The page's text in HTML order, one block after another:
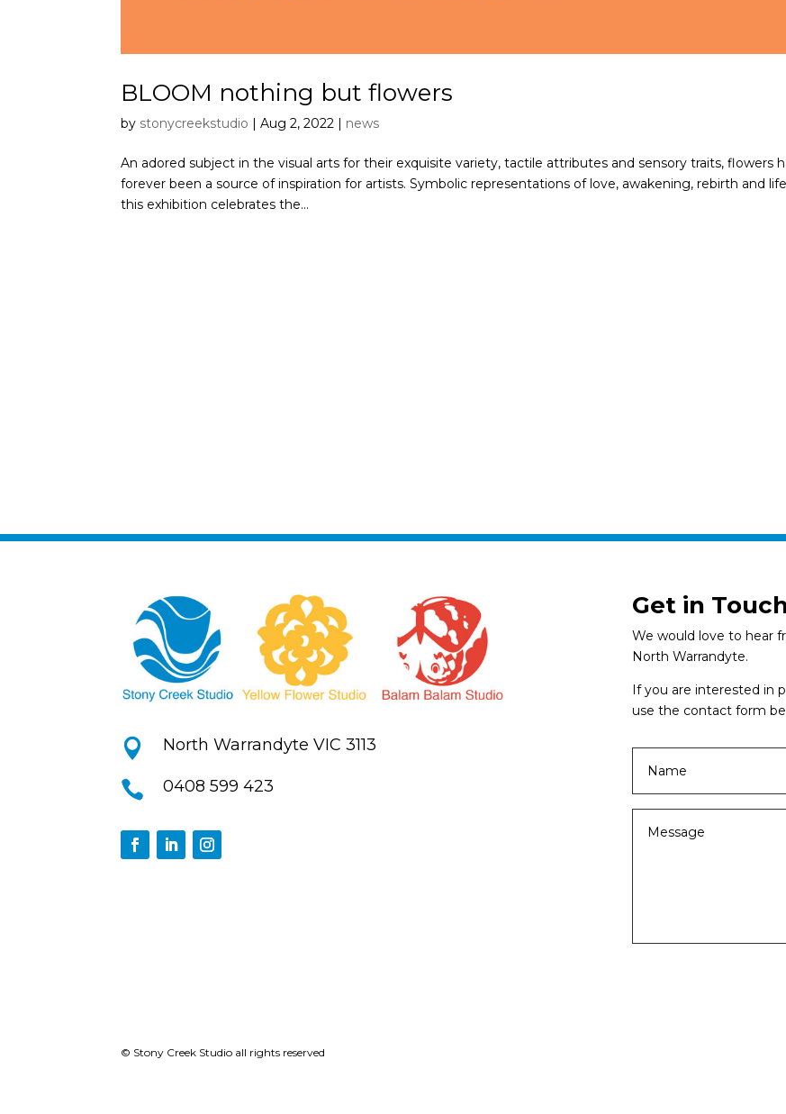
BLOOM nothing but flowers
by stonycreekstudio |Aug 2, 2022 | news
An adored subject in the visual arts for their exquisite variety, tactile attributes and sensory traits, flowers
forever been a source of inspiration for artists. Symbolic representations of love, awakening, rebirth and
this exhibition celebrates the...
 North Warrandyte VIC 3113
 0408 599 423
Get in
We would love to hear
North Warrandyte.
If you are interested in
use the contact form
© Stony Creek Studio all rights reserved